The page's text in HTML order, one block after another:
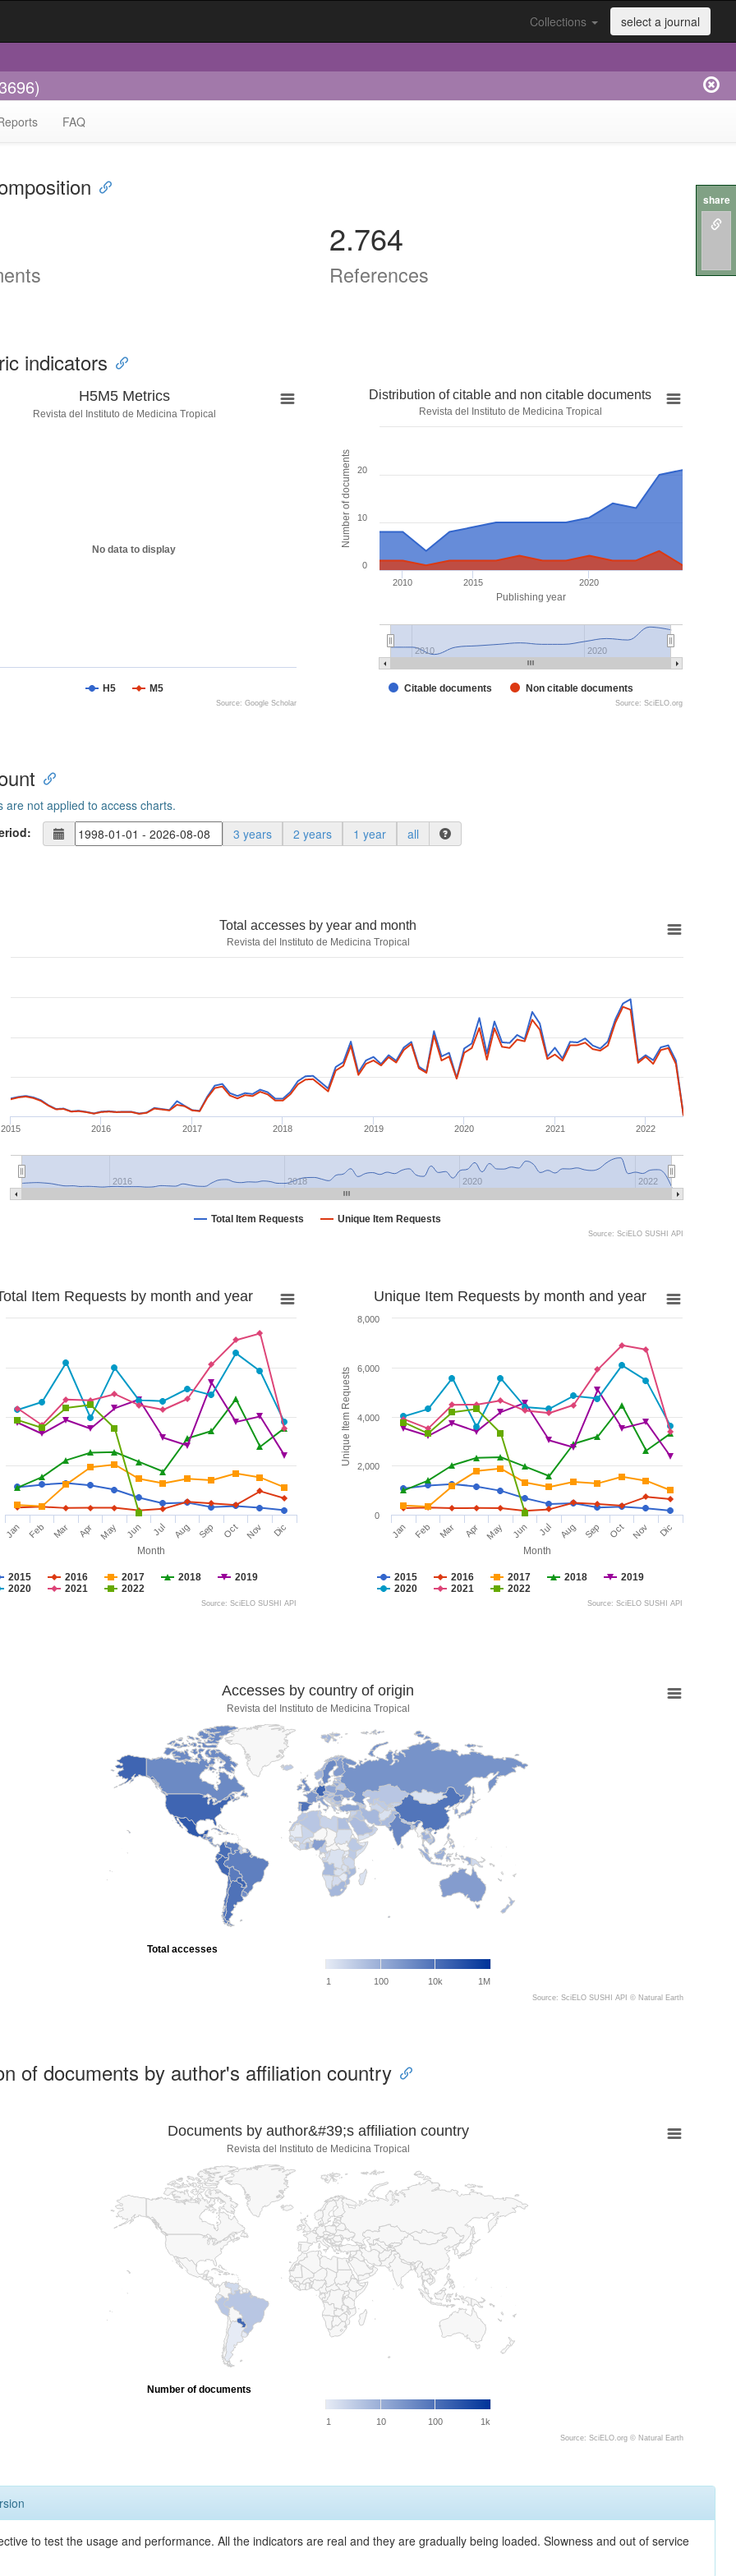
Collections select a journal
FAQ
2.764
References
indicators
No data to display
H5M5 Metrics
Revista del Instituto de Medicina Tropical
H5 M5
Source: Google Scholar
Publishing year
Number of documents
Distribution of citable and non citable documents
Revista del Instituto de Medicina Tropical
Citable documents Non citable documents
2010 2020
2015
2020
2010
0
10
20
Source: SciELO.org
are not applied to access charts.
3 years 2 years 1 year all
Total accesses by year and month
Revista del Instituto de Medicina Tropical
Total Item Requests Unique Item Requests
2015 2016 2017 2018 2019 2020 2021 2022
2016 2018 2020 2022
Source: SciELO SUSHI API
Month
Item Requests by month and year
2015 2016 2017 2018
2019
2020
2021 2022
Jan Feb Mar Apr May Jun Jul Aug Sep Oct Nov Dic
Source: SciELO SUSHI API
Month
Unique Item Requests
Unique Item Requests by month and year
2015 2016 2017 2018
2019
2020
2021 2022
Jan Feb Mar Apr May Jun Jul Aug Sep Oct Nov Dic
0
2,000
4,000
6,000
8,000
Source: SciELO SUSHI API
Accesses by country of origin
Revista del Instituto de Medicina Tropical
1 100 10k 1M
Total accesses
Source: SciELO SUSHI API © Natural Earth
of documents by author's affiliation country
Documents by author&#39;s affiliation country
Revista del Instituto de Medicina Tropical
1 10 100 1k
Number of documents
Source: SciELO.org © Natural Earth
to test the usage and performance. All the indicators are real and they are gradually being loaded. Slowness and out of service
share